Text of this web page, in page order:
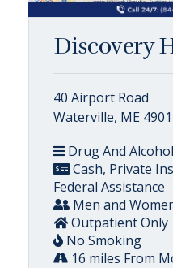
Discovery
40 Airport Road
Waterville, ME 4901
Drug And
Cash, Private
Federal Assistance
Men and
Outpatient Only
No Smoking
16 miles From